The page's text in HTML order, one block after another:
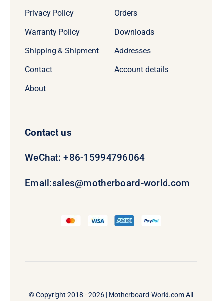
Privacy Policy
Warranty Policy
Shipping & Shipment
Contact
About
Orders
Downloads
Addresses
Account details
Contact us
WeChat: +86-15994796064
Email:sales@motherboard-world.com
© Copyright 2018 - 2026 | Motherboard-World.comAll